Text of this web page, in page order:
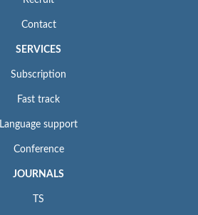
Contact
SERVICES
Subscription
Fast track
Language support
Conference
JOURNALS
TS